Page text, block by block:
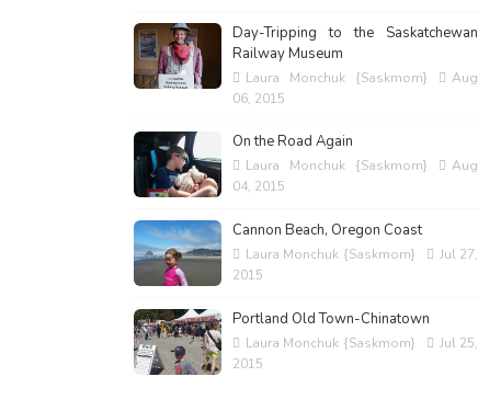
Day-Tripping to the Saskatchewan
Railway Museum
Laura Monchuk {Saskmom}
Aug
06, 2015
On the Road Again
Laura Monchuk {Saskmom}
Aug
04, 2015
Cannon Beach, Oregon Coast
Laura Monchuk {Saskmom}
Jul 27,
2015
Portland Old Town-Chinatown
Laura Monchuk {Saskmom}
Jul 25,
2015